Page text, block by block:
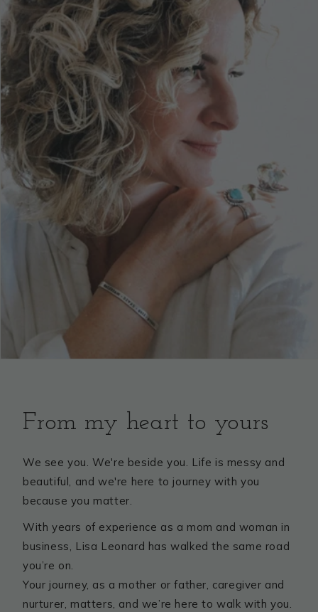
From my heart to yours
We see you. We're beside you. Life is messy and
beautiful, and we're here to journey with you
because you matter.
With years of experience as a mom and woman in
business, Lisa Leonard has walked the same road
you’re on.
Your journey, as a mother or father, caregiver and
nurturer, matters, and we’re here to walk with you.